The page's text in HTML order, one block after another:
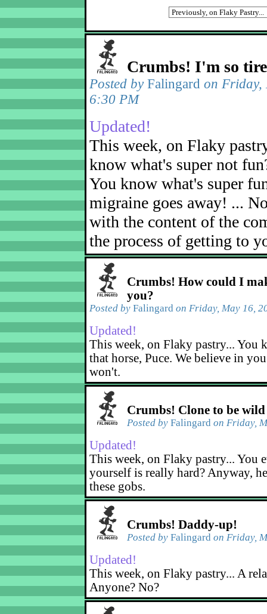
Crumbs! I'm so
Posted by Falingard on Friday,
6:30 PM
Updated!
This week, on Flaky
know what's super not
You know what's super
migraine goes away! ...
with the content of the
the process of getting to
Crumbs! How could I
you?
Posted by Falingard on Friday, May 16,
Updated!
This week, on Flaky pastry... You
that horse, Puce. We believe in
won't.
Crumbs! Clone to be wild
Posted by Falingard on Friday,
Updated!
This week, on Flaky pastry... You
yourself is really hard? Anyway,
these gobs.
Crumbs! Daddy-up!
Posted by Falingard on Friday,
Updated!
This week, on Flaky pastry... A
Anyone? No?